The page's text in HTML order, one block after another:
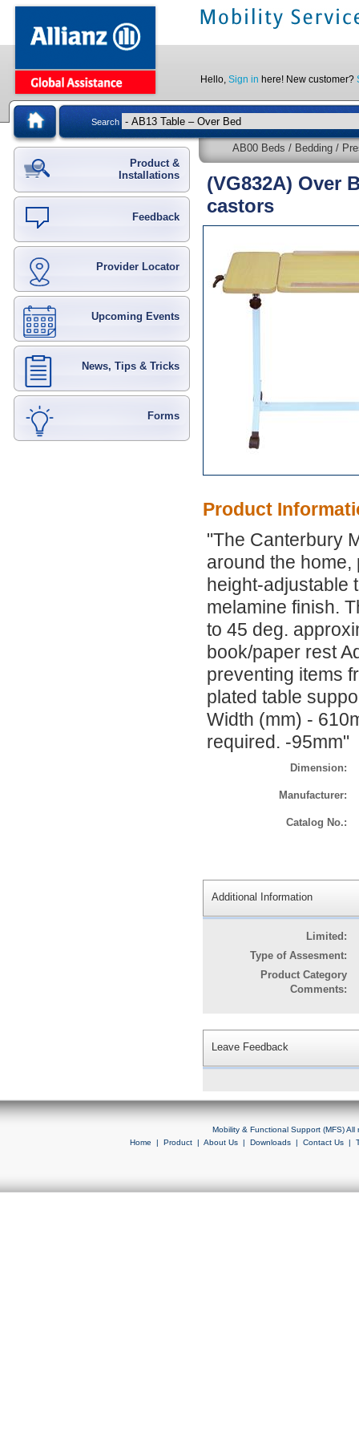
Hello, Sign in here! New customer?
Search
Product &
Installations
Feedback
Provider Locator
Upcoming Events
News, Tips & Tricks
Forms
AB00 Beds / Bedding /
(VG832A) Over
castors
Product
"The Canterbury
around the
height-adjustable
melamine finish.
to 45 deg.
book/paper rest
preventing items
plated table
Width (mm) -
required. -95mm"
Dimension:
Manufacturer:
Catalog No.:
Additional Information
Limited:
Type of Assesment:
Product Category
Comments:
Leave Feedback
Mobility & Functional Support (MFS)
Home | Product| About Us| Downloads| Contact Us|